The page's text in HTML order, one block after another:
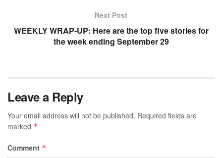
Next Post
WEEKLY WRAP-UP: Here are the top five stories for
the week ending September 29
Leave a Reply
Your email address will not be published. Required fields are
marked *
Comment *